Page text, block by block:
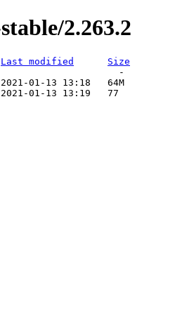
2.263.2
Last modified
Size